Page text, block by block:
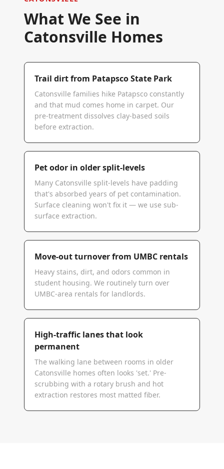
What We See in
Catonsville Homes
Trail dirt from Patapsco State Park
Catonsville families hike Patapsco constantly
and that mud comes home in carpet. Our
pre-treatment dissolves clay-based soils
before extraction.
Pet odor in older split-levels
Many Catonsville split-levels have padding
that's absorbed years of pet contamination.
Surface cleaning won't fix it — we use sub-
surface extraction.
Move-out turnover from UMBC rentals
Heavy stains, dirt, and odors common in
student housing. We routinely turn over
UMBC-area rentals for landlords.
High-traffic lanes that look
permanent
The walking lane between rooms in older
Catonsville homes often looks 'set.' Pre-
scrubbing with a rotary brush and hot
extraction restores most matted fiber.